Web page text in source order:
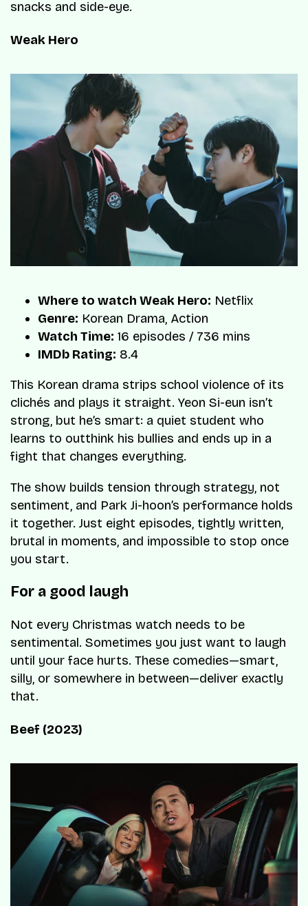
snacks and side-eye.
Weak Hero
Where to watch Weak Hero: Netflix
Genre: Korean Drama, Action
Watch Time: 16 episodes / 736 mins
IMDb Rating: 8.4
This Korean drama strips school violence of its
clichés and plays it straight. Yeon Si-eun isn’t
strong, but he’s smart: a quiet student who
learns to outthink his bullies and ends up in a
fight that changes everything.
The show builds tension through strategy, not
sentiment, and Park Ji-hoon’s performance holds
it together. Just eight episodes, tightly written,
brutal in moments, and impossible to stop once
you start.
For a good laugh
Not every Christmas watch needs to be
sentimental. Sometimes you just want to laugh
until your face hurts. These comedies—smart,
silly, or somewhere in between—deliver exactly
that.
Beef (2023)